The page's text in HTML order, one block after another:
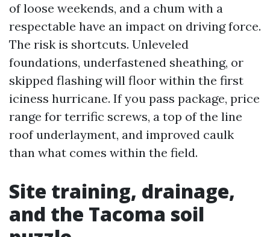
of loose weekends, and a chum with a
respectable have an impact on driving force.
The risk is shortcuts. Unleveled
foundations, underfastened sheathing, or
skipped flashing will floor within the first
iciness hurricane. If you pass package, price
range for terrific screws, a top of the line
roof underlayment, and improved caulk
than what comes within the field.
Site training, drainage,
and the Tacoma soil